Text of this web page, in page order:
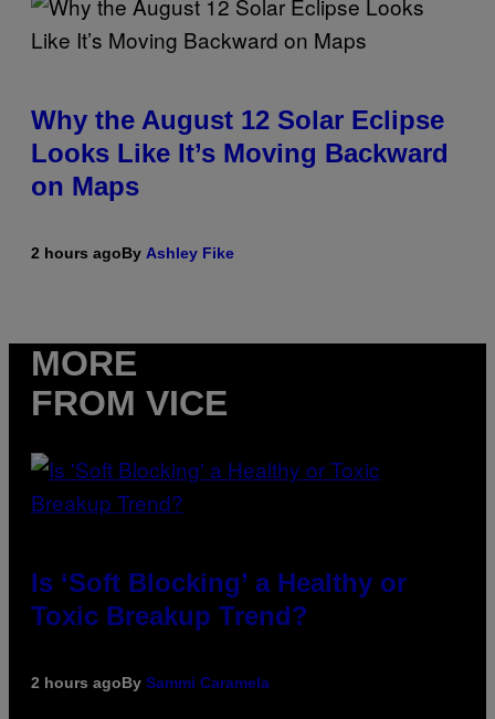
Why the August 12 Solar Eclipse
Looks Like It’s Moving Backward
on Maps
2 hours agoBy Ashley Fike
MORE
FROM VICE
Is ‘Soft Blocking’ a Healthy or
Toxic Breakup Trend?
2 hours agoBy Sammi Caramela